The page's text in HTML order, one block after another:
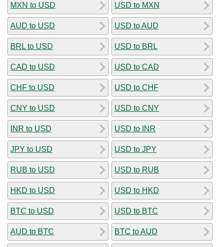
MXN to USD
AUD to USD
BRL to USD
CAD to USD
CHF to USD
CNY to USD
INR to USD
JPY to USD
RUB to USD
HKD to USD
BTC to USD
AUD to BTC
USD to MXN
USD to AUD
USD to BRL
USD to CAD
USD to CHF
USD to CNY
USD to INR
USD to JPY
USD to RUB
USD to HKD
USD to BTC
BTC to AUD